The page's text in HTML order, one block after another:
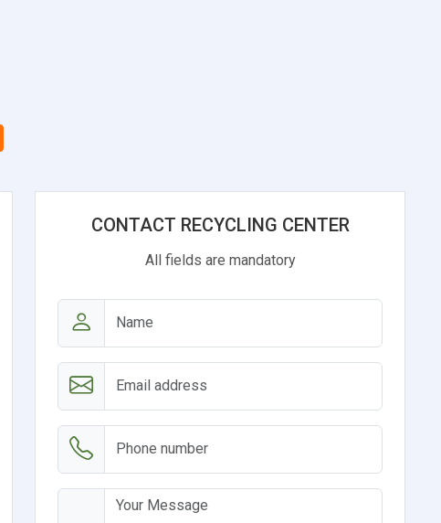
CONTACT RECYCLING CENTER
All fields are mandatory